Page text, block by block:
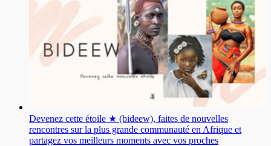
Devenez cette étoile ★ (bideew), faites de nouvelles
rencontres sur la plus grande communauté en Afrique et
partagez vos meilleurs moments avec vos proches